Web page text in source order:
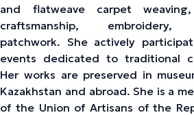
and flatweave carpet
craftsmanship, embroidery,
patchwork. She actively
events dedicated to traditional
Her works are preserved in
Kazakhstan and abroad. She is a
of the Union of Artisans of the